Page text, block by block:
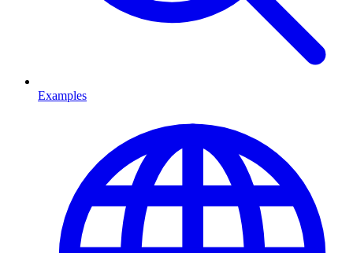
Examples